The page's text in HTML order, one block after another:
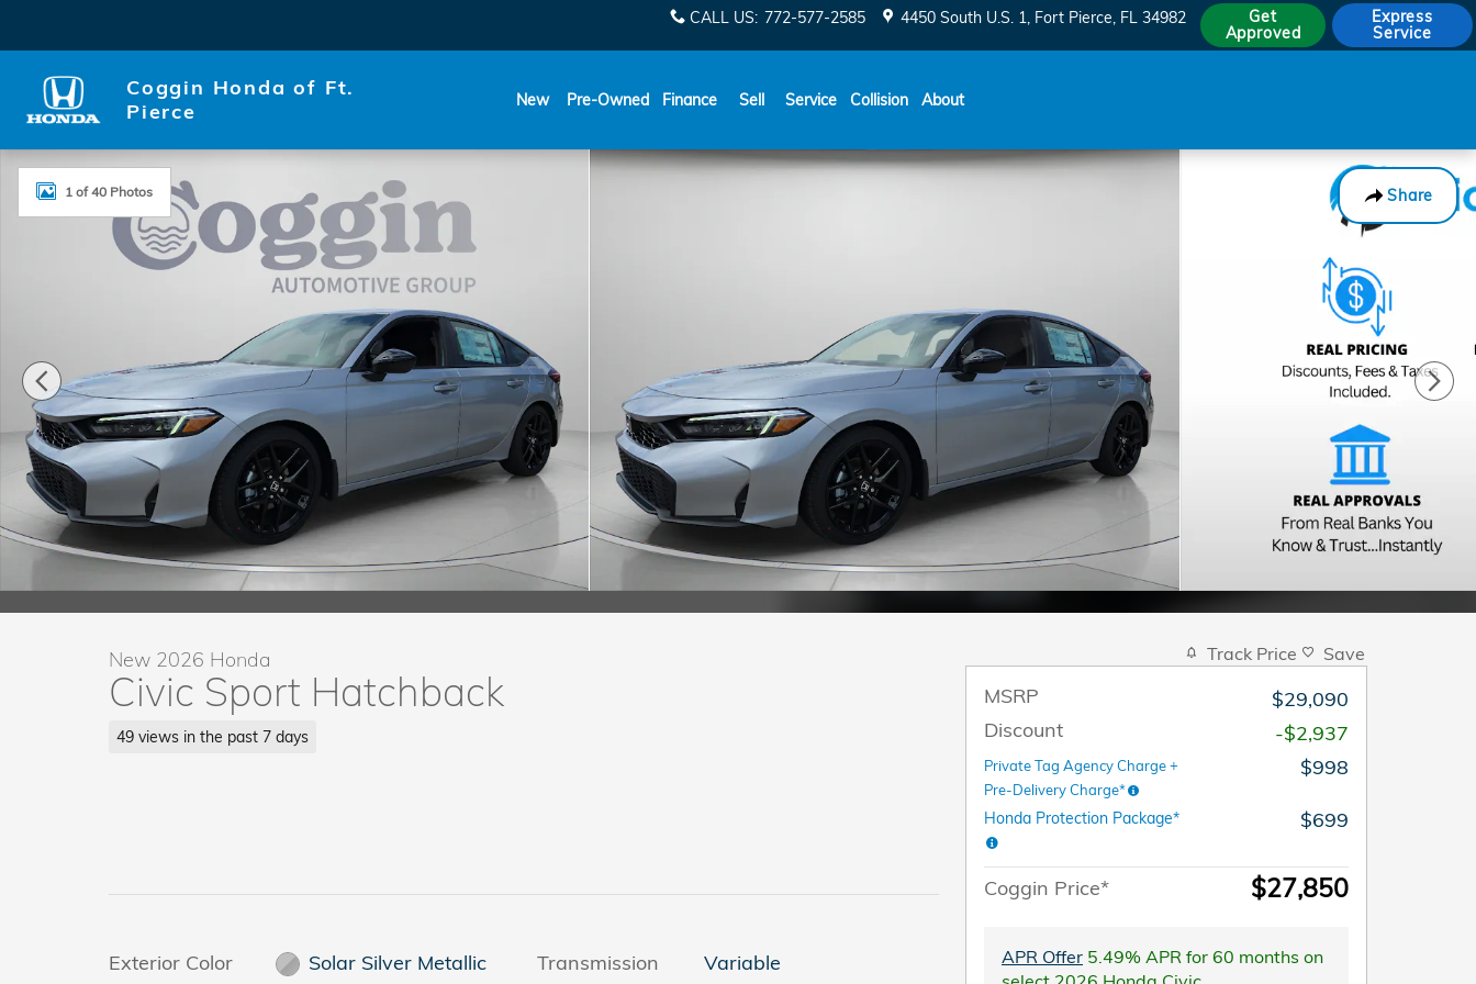
CALL US: 772-577-2585 4450 South U.S. 1 Fort Pierce, FL 34982
Get
Approved
Express
Service
Coggin Honda of Ft.
Pierce
New Pre-Owned Finance Sell Service Collision About
Share
New 2026 Honda Civic Sport Hatchback Photo 1 of 40
1 of 40 Photos
New 2026 Honda
Civic Sport Hatchback
49 views in the past 7 days
Exterior Color Solar Silver Metallic Transmission Variable
Track Price Save
MSRP
$29,090
Discount
-$2,937
Private Tag Agency Charge +
Pre-Delivery Charge*
$998
Honda Protection Package* $699
Coggin Price* $27,850
APR Offer 5.49% APR for 60 months on